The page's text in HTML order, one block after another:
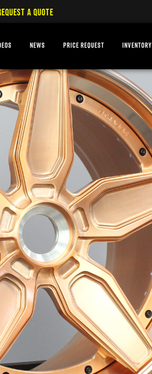
A QUOTE
NEWS PRICE REQUEST INVENTORY